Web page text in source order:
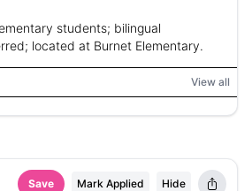
students; bilingual
located at Burnet Elementary.
View all
Save Mark Applied Hide